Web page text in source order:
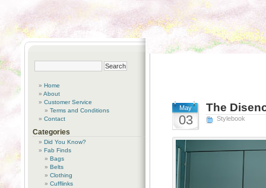
May
03
The
Stylebook
Home
About
Customer Service
Terms and Conditions
Contact
Categories
Did You Know?
Fab Finds
Bags
Belts
Clothing
Cufflinks